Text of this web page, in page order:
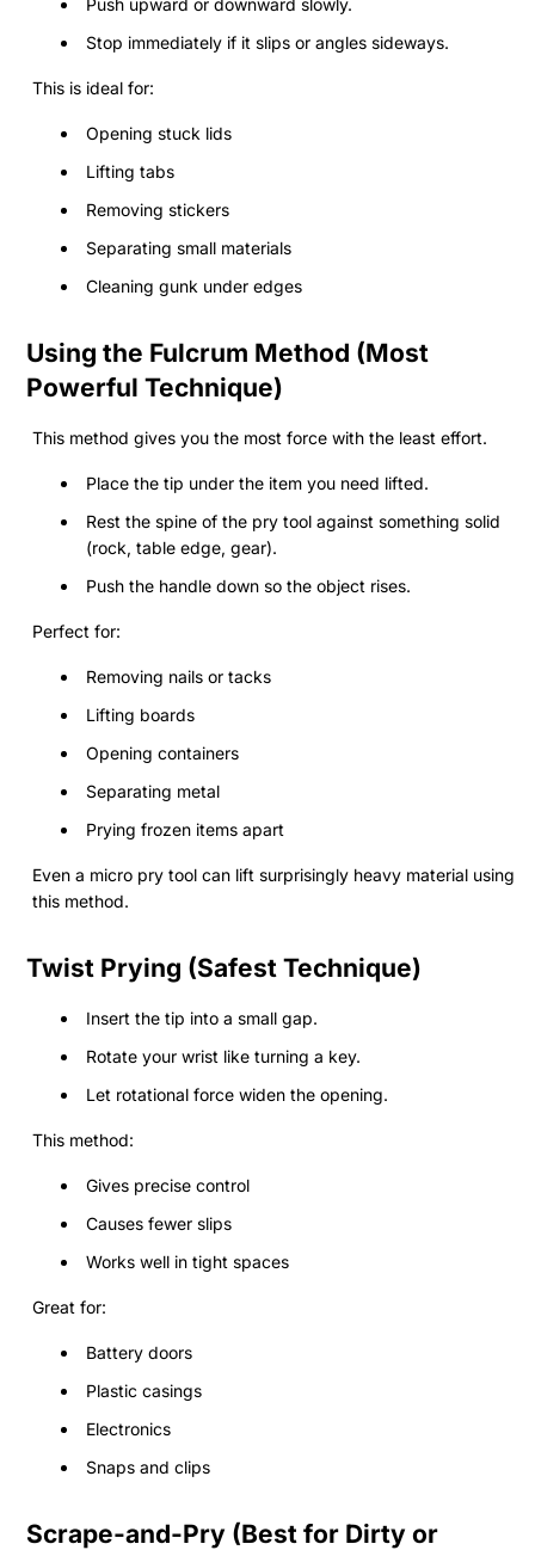
Stop immediately if it slips or angles sideways.
This is ideal for:
Opening stuck lids
Lifting tabs
Removing stickers
Separating small materials
Cleaning gunk under edges
Using the Fulcrum Method (Most
Powerful Technique)
This method gives you the most force with the least effort.
Place the tip under the item you need lifted.
Rest the spine of the pry tool against something solid
(rock, table edge, gear).
Push the handle down so the object rises.
Perfect for:
Removing nails or tacks
Lifting boards
Opening containers
Separating metal
Prying frozen items apart
Even a micro pry tool can lift surprisingly heavy material using
this method.
Twist Prying (Safest Technique)
Insert the tip into a small gap.
Rotate your wrist like turning a key.
Let rotational force widen the opening.
This method:
Gives precise control
Causes fewer slips
Works well in tight spaces
Great for:
Battery doors
Plastic casings
Electronics
Snaps and clips
Scrape-and-Pry (Best for Dirty or